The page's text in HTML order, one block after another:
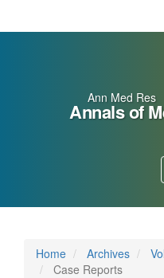
Ann Med
Annals of
Home Archives
Case Reports